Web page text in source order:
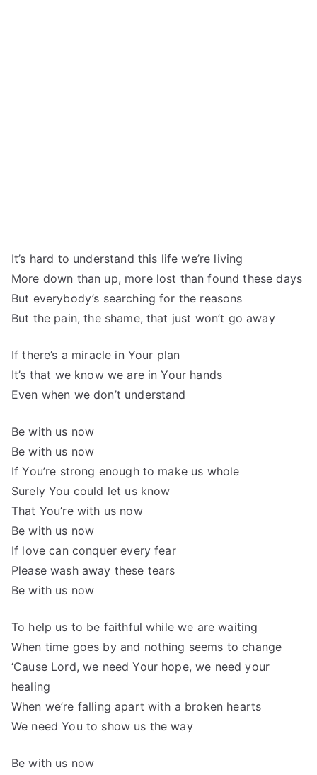
It’s hard to understand this life we’re living
More down than up, more lost than found these days
But everybody’s searching for the reasons
But the pain, the shame, that just won’t go away
If there’s a miracle in Your plan
It’s that we know we are in Your hands
Even when we don’t understand
Be with us now
Be with us now
If You’re strong enough to make us whole
Surely You could let us know
That You’re with us now
Be with us now
If love can conquer every fear
Please wash away these tears
Be with us now
To help us to be faithful while we are waiting
When time goes by and nothing seems to change
‘Cause Lord, we need Your hope, we need your
healing
When we’re falling apart with a broken hearts
We need You to show us the way
Be with us now